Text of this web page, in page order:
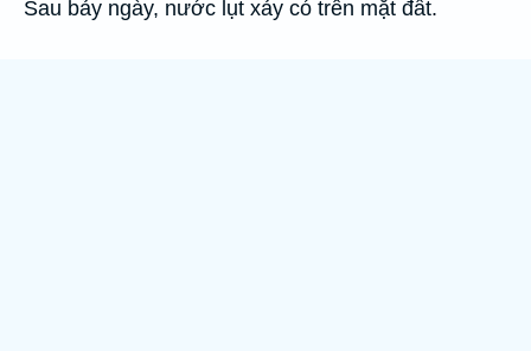
Sau bảy ngày, nước lụt xảy có trên mặt đất.